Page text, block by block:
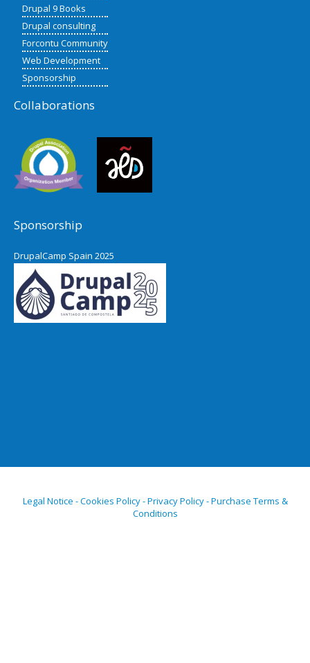
Drupal 9 Books
Drupal consulting
Forcontu Community
Web Development
Sponsorship
Collaborations
Sponsorship
DrupalCamp Spain 2025
Legal Notice - Cookies Policy - Privacy Policy - Purchase Terms &
Conditions